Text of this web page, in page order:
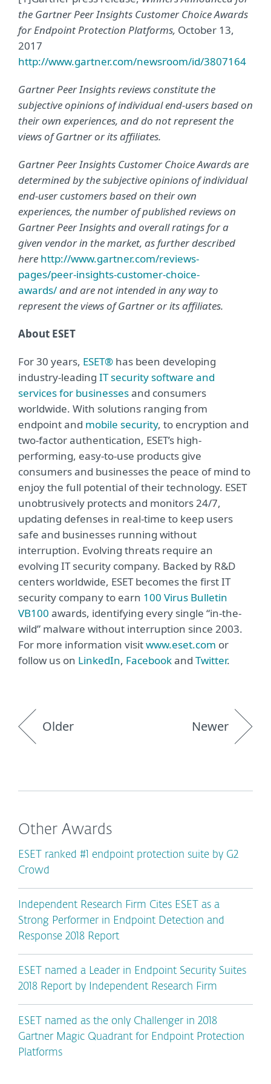
the Gartner Peer Insights Customer Choice Awards
for Endpoint Protection Platforms, October 13,
2017
http://www.gartner.com/newsroom/id/3807164
Gartner Peer Insights reviews constitute the
subjective opinions of individual end-users based on
their own experiences, and do not represent the
views of Gartner or its affiliates.
Gartner Peer Insights Customer Choice Awards are
determined by the subjective opinions of individual
end-user customers based on their own
experiences, the number of published reviews on
Gartner Peer Insights and overall ratings for a
given vendor in the market, as further described
here http://www.gartner.com/reviews-
pages/peer-insights-customer-choice-
awards/and are not intended in any way to
represent the views of Gartner or its affiliates.
About ESET
For 30 years, ESET® has been developing
industry-leading IT security software and
services for businessesand consumers
worldwide. With solutions ranging from
endpoint and mobile security, to encryption and
two-factor authentication, ESET’s high-
performing, easy-to-use products give
consumers and businesses the peace of mind to
enjoy the full potential of their technology. ESET
unobtrusively protects and monitors 24/7,
updating defenses in real-time to keep users
safe and businesses running without
interruption. Evolving threats require an
evolving IT security company. Backed by R&D
centers worldwide, ESET becomes the first IT
security company to earn 100 Virus Bulletin
VB100 awards, identifying every single “in-the-
wild” malware without interruption since 2003.
For more information visitwww.eset.com or
follow us on LinkedIn, Facebookand Twitter.
Older Newer
Other Awards
ESET ranked #1 endpoint protection suite by G2
Crowd
Independent Research Firm Cites ESET as a
Strong Performer in Endpoint Detection and
Response 2018 Report
ESET named a Leader in Endpoint Security Suites
2018 Report by Independent Research Firm
ESET named as the only Challenger in 2018
Gartner Magic Quadrant for Endpoint Protection
Platforms